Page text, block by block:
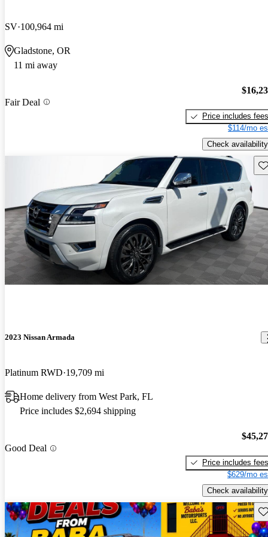
SV 100,964 mi
Gladstone, OR
11 mi away
Fair Deal
Price includes fees
$114/mo
Check availability
2023 Nissan Armada
Platinum RWD 19,709 mi
Home delivery from West Park, FL
Price includes $2,694 shipping
Good Deal
Price includes fees
$629/mo
Check availability